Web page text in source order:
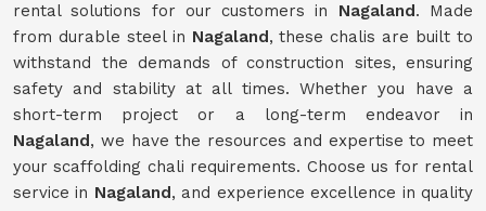
rental solutions for our customers in Nagaland. Made
from durable steel in Nagaland, these chalis are built to
withstand the demands of construction sites, ensuring
safety and stability at all times. Whether you have a
short-term project or a long-term endeavor in
Nagaland, we have the resources and expertise to meet
your scaffolding chali requirements. Choose us for rental
service in Nagaland, and experience excellence in quality